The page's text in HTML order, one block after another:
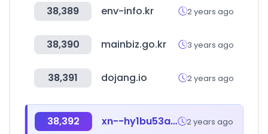
38,389 env-info.kr 2 years ago
38,390 mainbiz.go.kr 3 years ago
38,391 dojang.io 2 years ago
38,392 xn--hy1bu53asuh.com 2 years ago